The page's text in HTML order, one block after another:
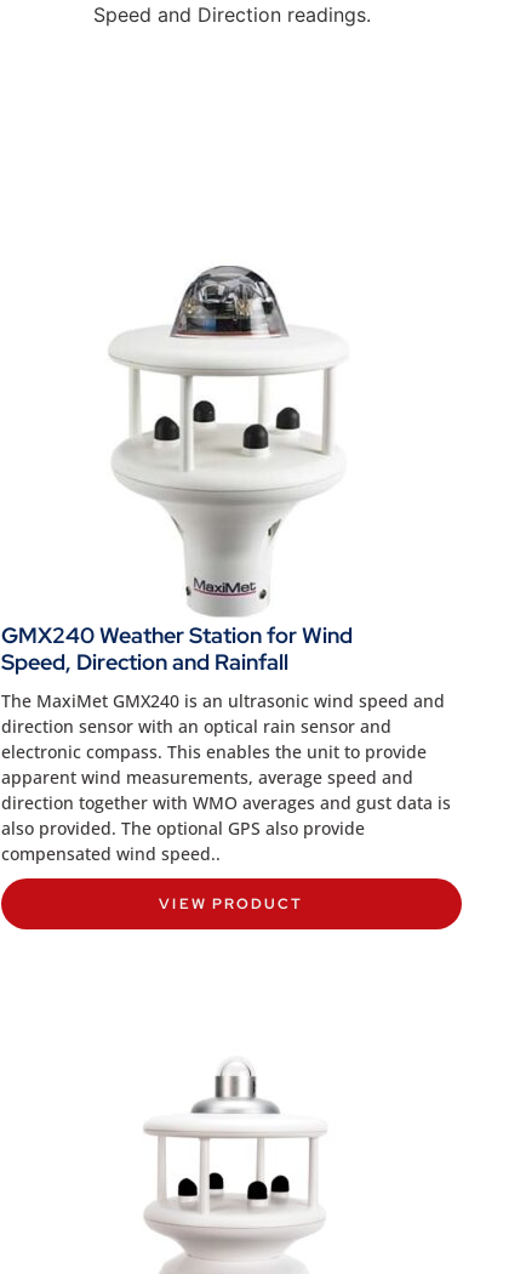
Speed and Direction readings.
GMX240 Weather Station for Wind
Speed, Direction and Rainfall
The MaxiMet GMX240 is an ultrasonic wind speed and
direction sensor with an optical rain sensor and
electronic compass. This enables the unit to provide
apparent wind measurements, average speed and
direction together with WMO averages and gust data is
also provided. The optional GPS also provide
compensated wind speed..
VIEW PRODUCT